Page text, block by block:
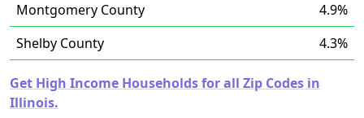
Montgomery County
4.9%
Shelby County
4.3%
Get High Income Households for all Zip Codes in
Illinois.